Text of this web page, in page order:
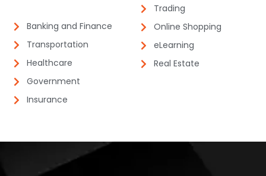
Banking and Finance​​
Transportation
Healthcare
Government
Insurance​​
Trading​
Online Shopping​
eLearning​
Real Estate​